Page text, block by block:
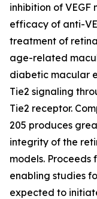
inhibition of VEGF
efficacy of anti-
treatment of
age-related
diabetic macular
Tie2 signaling
Tie2 receptor.
205 produces
integrity of the
models.
enabling studies
expected to